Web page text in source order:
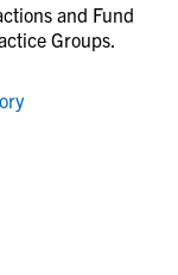
and Fund
Groups.